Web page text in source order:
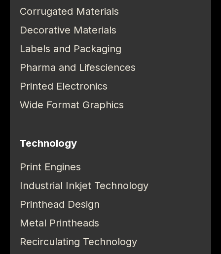
Corrugated Materials
Decorative Materials
Labels and Packaging
Pharma and Lifesciences
Printed Electronics
Wide Format Graphics
Technology
Print Engines
Industrial Inkjet Technology
Printhead Design
Metal Printheads
Recirculating Technology